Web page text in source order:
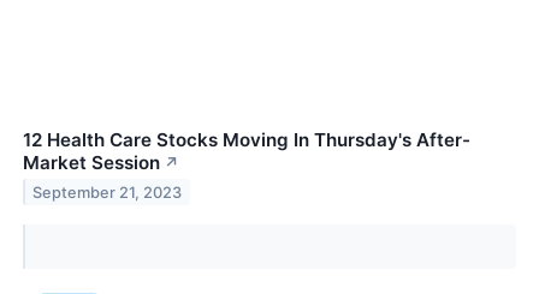
12 Health Care Stocks Moving In Thursday's After-
Market Session ↗
September 21, 2023